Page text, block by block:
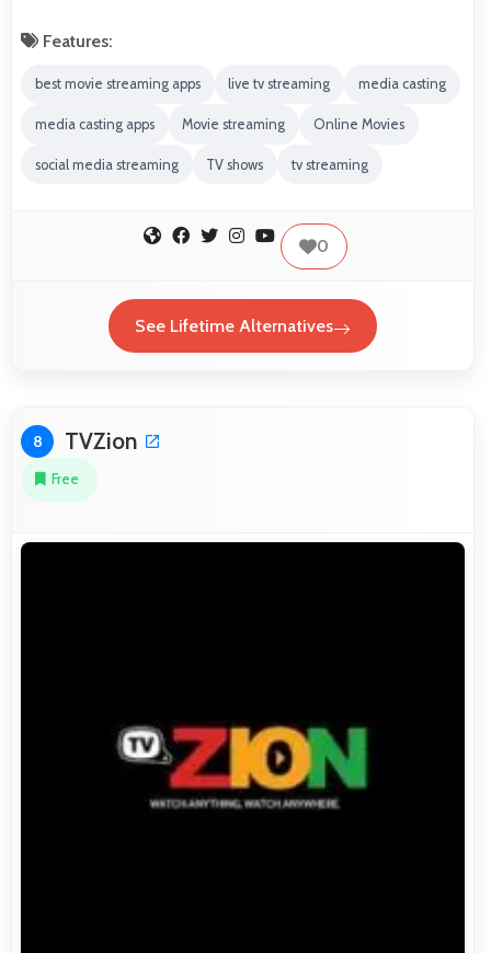
Features:
best movie streaming apps live tv streaming media casting
media casting apps Movie streaming Online Movies
social media streaming TV shows tv streaming
0
See Lifetime Alternatives
8 TVZion
Free